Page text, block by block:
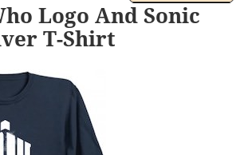
Logo And Sonic
T-Shirt